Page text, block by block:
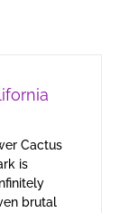
Cactus
is
brutal